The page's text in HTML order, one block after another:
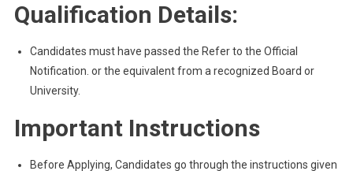
Qualification Details:
Candidates must have passed the Refer to the Official
Notification. or the equivalent from a recognized Board or
University.
Important Instructions
Before Applying, Candidates go through the instructions given